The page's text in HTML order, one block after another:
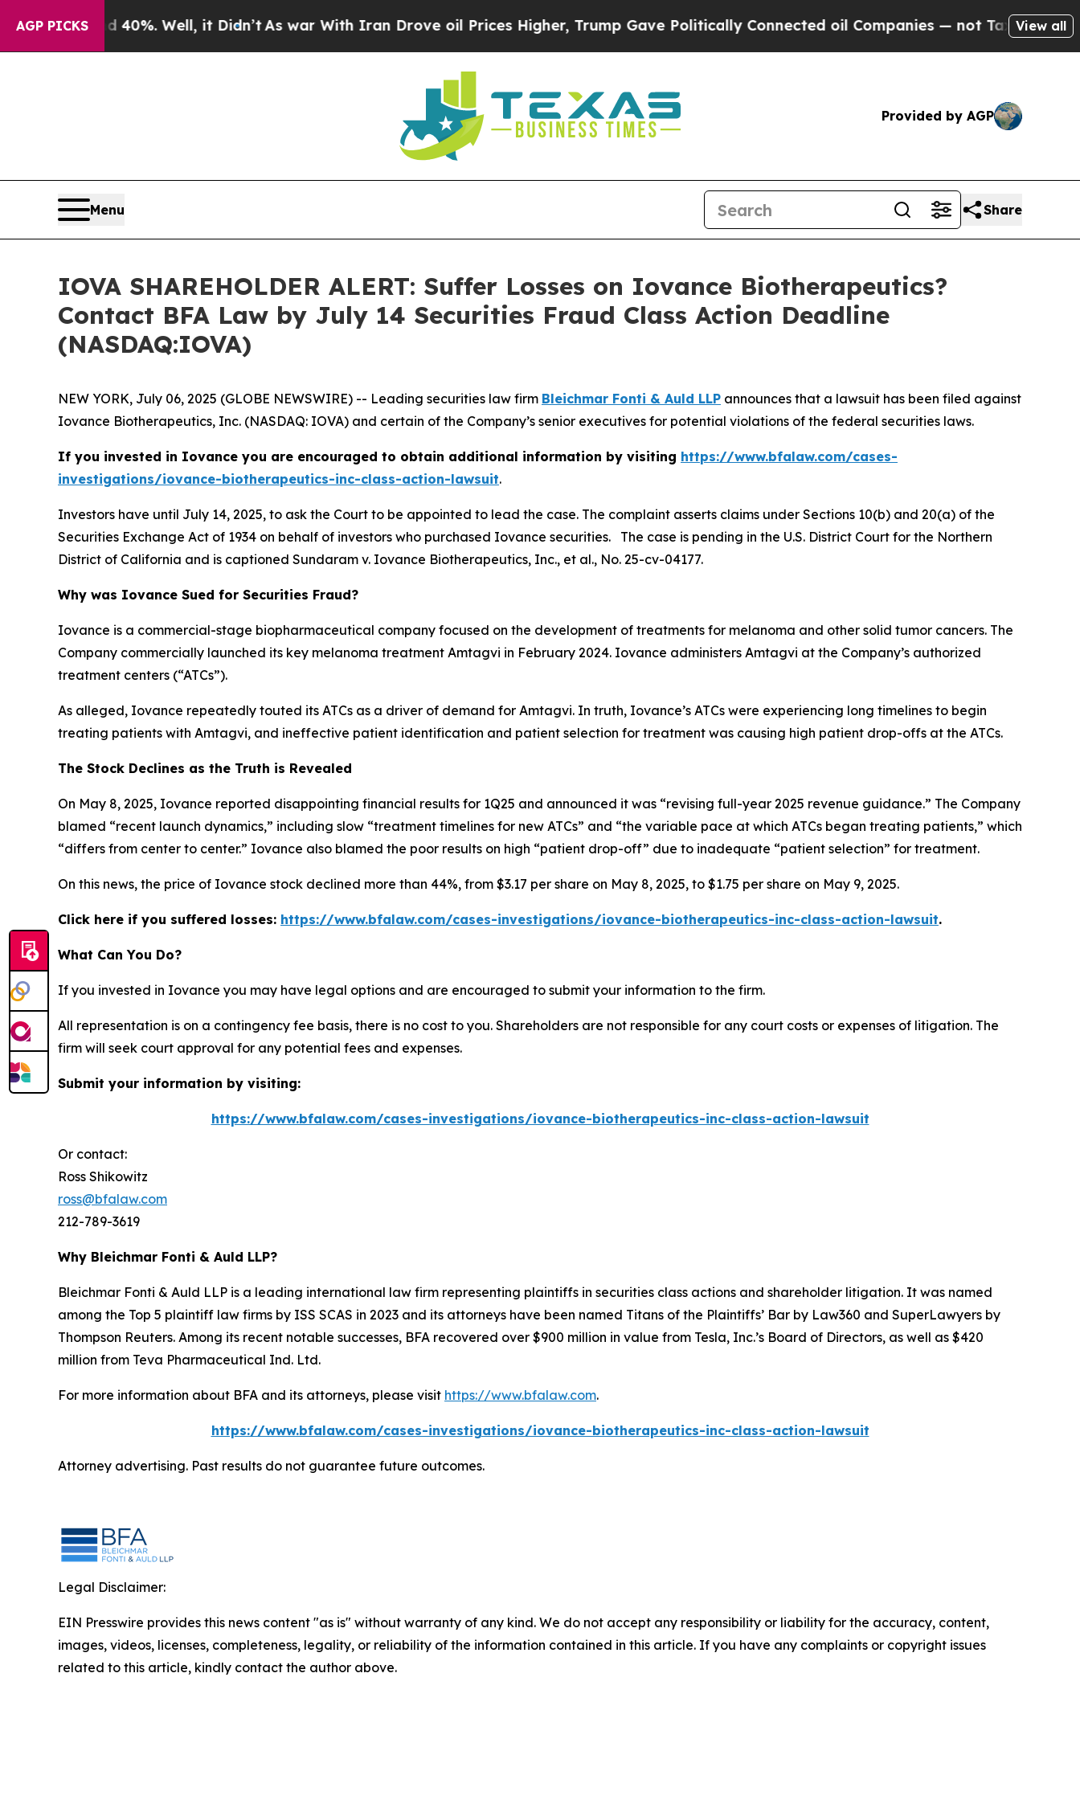
AGP PICKS40%. Well, it Didn’t As war With Iran Drove oil Prices Higher, Trump Gave Politically Connected oil Companies — not Taxpayers — theView all
Provided by AGP
Menu Share
IOVA SHAREHOLDER ALERT: Suffer Losses on Iovance Biotherapeutics?
Contact BFA Law by July 14 Securities Fraud Class Action Deadline
(NASDAQ:IOVA)
NEW YORK, July 06, 2025 (GLOBE NEWSWIRE) -- Leading securities law firm Bleichmar Fonti & Auld LLP announces that a lawsuit has been filed against
Iovance Biotherapeutics, Inc. (NASDAQ: IOVA) and certain of the Company’s senior executives for potential violations of the federal securities laws.
If you invested in Iovance you are encouraged to obtain additional information by visiting https://www.bfalaw.com/cases-
investigations/iovance-biotherapeutics-inc-class-action-lawsuit.
Investors have until July 14, 2025, to ask the Court to be appointed to lead the case. The complaint asserts claims under Sections 10(b) and 20(a) of the
Securities Exchange Act of 1934 on behalf of investors who purchased Iovance securities. The case is pending in the U.S. District Court for the Northern
District of California and is captioned Sundaram v. Iovance Biotherapeutics, Inc., et al., No. 25-cv-04177.
Why was Iovance Sued for Securities Fraud?
Iovance is a commercial-stage biopharmaceutical company focused on the development of treatments for melanoma and other solid tumor cancers. The
Company commercially launched its key melanoma treatment Amtagvi in February 2024. Iovance administers Amtagvi at the Company’s authorized
treatment centers (“ATCs”).
As alleged, Iovance repeatedly touted its ATCs as a driver of demand for Amtagvi. In truth, Iovance’s ATCs were experiencing long timelines to begin
treating patients with Amtagvi, and ineffective patient identification and patient selection for treatment was causing high patient drop-offs at the ATCs.
The Stock Declines as the Truth is Revealed
On May 8, 2025, Iovance reported disappointing financial results for 1Q25 and announced it was “revising full-year 2025 revenue guidance.” The Company
blamed “recent launch dynamics,” including slow “treatment timelines for new ATCs” and “the variable pace at which ATCs began treating patients,” which
“differs from center to center.” Iovance also blamed the poor results on high “patient drop-off” due to inadequate “patient selection” for treatment.
On this news, the price of Iovance stock declined more than 44%, from $3.17 per share on May 8, 2025, to $1.75 per share on May 9, 2025.
Click here if you suffered losses: https://www.bfalaw.com/cases-investigations/iovance-biotherapeutics-inc-class-action-lawsuit.
What Can You Do?
If you invested in Iovance you may have legal options and are encouraged to submit your information to the firm.
All representation is on a contingency fee basis, there is no cost to you. Shareholders are not responsible for any court costs or expenses of litigation. The
firm will seek court approval for any potential fees and expenses.
Submit your information by visiting:
https://www.bfalaw.com/cases-investigations/iovance-biotherapeutics-inc-class-action-lawsuit
Or contact:
Ross Shikowitz
ross@bfalaw.com
212-789-3619
Why Bleichmar Fonti & Auld LLP?
Bleichmar Fonti & Auld LLP is a leading international law firm representing plaintiffs in securities class actions and shareholder litigation. It was named
among the Top 5 plaintiff law firms by ISS SCAS in 2023 and its attorneys have been named Titans of the Plaintiffs’ Bar by Law360 and SuperLawyers by
Thompson Reuters. Among its recent notable successes, BFA recovered over $900 million in value from Tesla, Inc.’s Board of Directors, as well as $420
million from Teva Pharmaceutical Ind. Ltd.
For more information about BFA and its attorneys, please visit https://www.bfalaw.com.
https://www.bfalaw.com/cases-investigations/iovance-biotherapeutics-inc-class-action-lawsuit
Attorney advertising. Past results do not guarantee future outcomes.
Legal Disclaimer:
EIN Presswire provides this news content "as is" without warranty of any kind. We do not accept any responsibility or liability for the accuracy, content,
images, videos, licenses, completeness, legality, or reliability of the information contained in this article. If you have any complaints or copyright issues
related to this article, kindly contact the author above.